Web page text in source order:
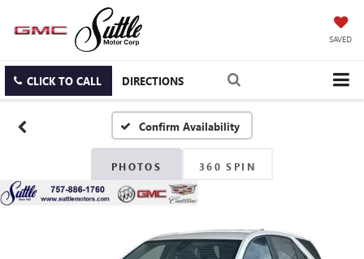
SAVED
CLICK TO CALL DIRECTIONS
Confirm Availability
PHOTOS 360 SPIN